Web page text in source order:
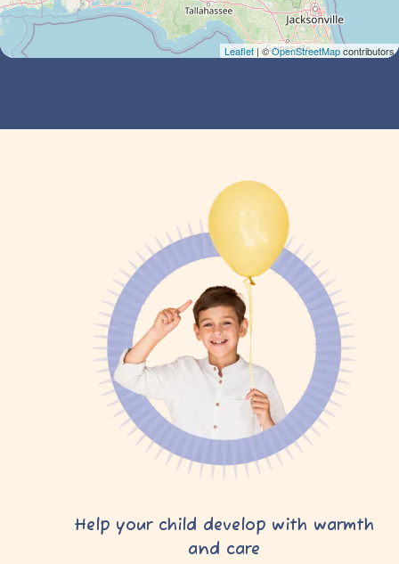
Leaflet | ©OpenStreetMapcontributors
Help your child develop with warmth
and care